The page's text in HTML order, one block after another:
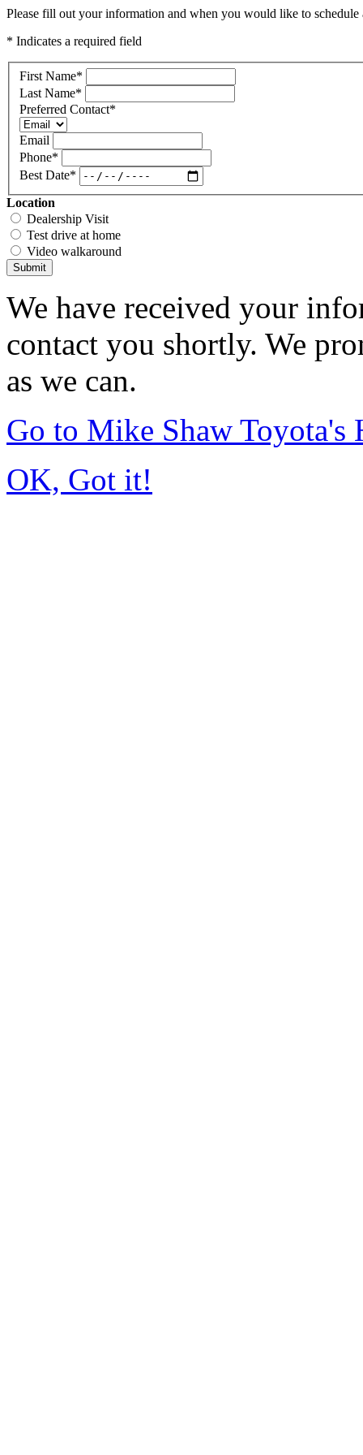
Please fill out your information and when you would like to
* Indicates a required field
First Name*
Last Name*
Preferred Contact*
Email
Phone*
Best Date*
Location
Dealership Visit
Test drive at home
Video walkaround
Submit
We have received your
contact you shortly. We
as we can.
Go to Mike Shaw Toyota's
OK, Got it!